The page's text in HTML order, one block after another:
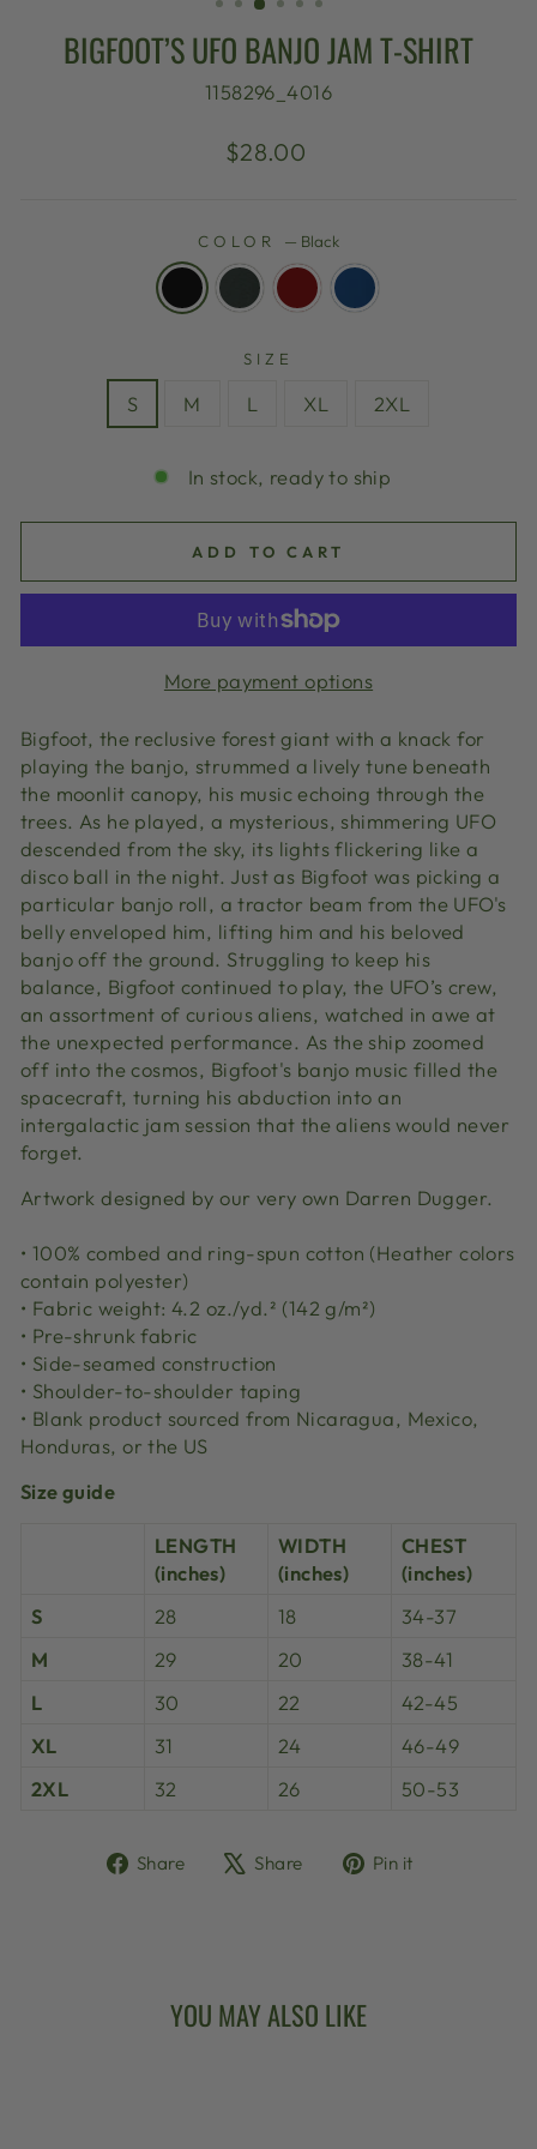
BIGFOOT’S UFO BANJO JAM T-SHIRT
1158296_4016
Regular
$28.00
COLOR — Black
SIZE
S M L XL 2XL
In stock, ready to ship
ADD TO CART
More payment options
Bigfoot, the reclusive forest giant with a knack for
playing the banjo, strummed a lively tune beneath
the moonlit canopy, his music echoing through the
trees. As he played, a mysterious, shimmering UFO
descended from the sky, its lights flickering like a
disco ball in the night. Just as Bigfoot was picking a
particular banjo roll, a tractor beam from the UFO's
belly enveloped him, lifting him and his beloved
banjo off the ground. Struggling to keep his
balance, Bigfoot continued to play, the UFO’s crew,
an assortment of curious aliens, watched in awe at
the unexpected performance. As the ship zoomed
off into the cosmos, Bigfoot's banjo music filled the
spacecraft, turning his abduction into an
intergalactic jam session that the aliens would never
forget.
Artwork designed by our very own Darren Dugger.
• 100% combed and ring-spun cotton (Heather colors
contain polyester)
• Fabric weight: 4.2 oz./yd.² (142 g/m²)
• Pre-shrunk fabric
• Side-seamed construction
• Shoulder-to-shoulder taping
• Blank product sourced from Nicaragua, Mexico,
Honduras, or the US
Size guide
LENGTH
(inches)
WIDTH
(inches)
CHEST
(inches)
S
28 18
34-37
M
29 20
38-41
L
30 22
42-45
XL
31 24
46-49
2XL
32 26 50-53
Share
ShareShare
TweetPin it
YOU MAY ALSO LIKE